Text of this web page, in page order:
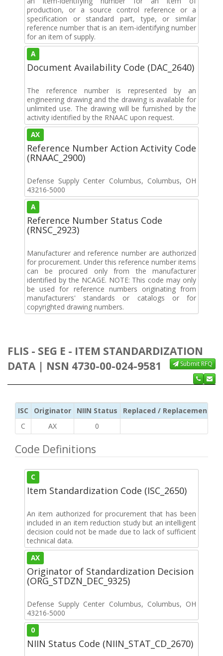
production, or a source control reference or a
specification or standard part, type, or similar
reference number that is an item-identifying number
for an item of supply.
A
Document Availability Code (DAC_2640)
The reference number is represented by an
engineering drawing and the drawing is available for
unlimited use. The drawing will be furnished by the
activity identified by the RNAAC upon request.
AX
Reference Number Action Activity Code
(RNAAC_2900)
Defense Supply Center Columbus, Columbus, OH
43216-5000
A
Reference Number Status Code
(RNSC_2923)
Manufacturer and reference number are authorized
for procurement. Under this reference number items
can be procured only from the manufacturer
identified by the NCAGE. NOTE: This code may only
be used for reference numbers originating from
manufacturers' standards or catalogs or for
copyrighted drawing numbers.
FLIS - SEG E - ITEM STANDARDIZATION
DATA | NSN 4730-00-024-9581
Submit RFQ
ISC Originator NIIN Status
Replaced / Replacement ISC
C
AX 0
Code Definitions
C
Item Standardization Code (ISC_2650)
An item authorized for procurement that has been
included in an item reduction study but an intelligent
decision could not be made due to lack of sufficient
technical data.
AX
Originator of Standardization Decision
(ORG_STDZN_DEC_9325)
Defense Supply Center Columbus, Columbus, OH
43216-5000
0
NIIN Status Code (NIIN_STAT_CD_2670)